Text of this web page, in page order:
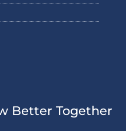
Better Together